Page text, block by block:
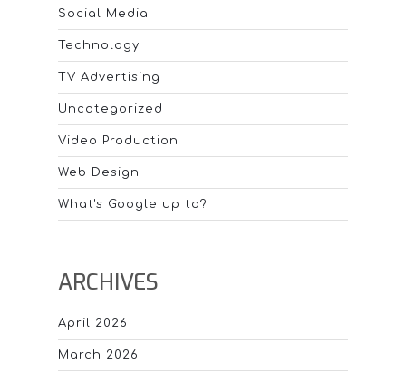
Social Media
Technology
TV Advertising
Uncategorized
Video Production
Web Design
What's Google up to?
ARCHIVES
April 2026
March 2026